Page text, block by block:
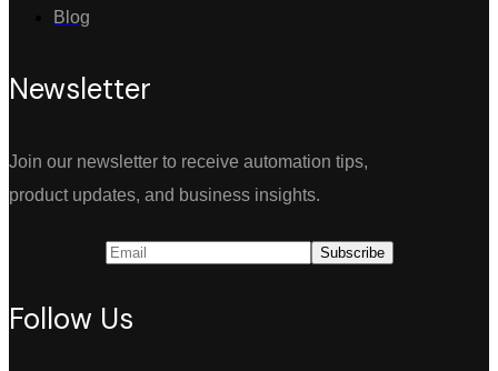
Blog
Newsletter
Join our newsletter to receive automation tips,
product updates, and business insights.
Follow Us